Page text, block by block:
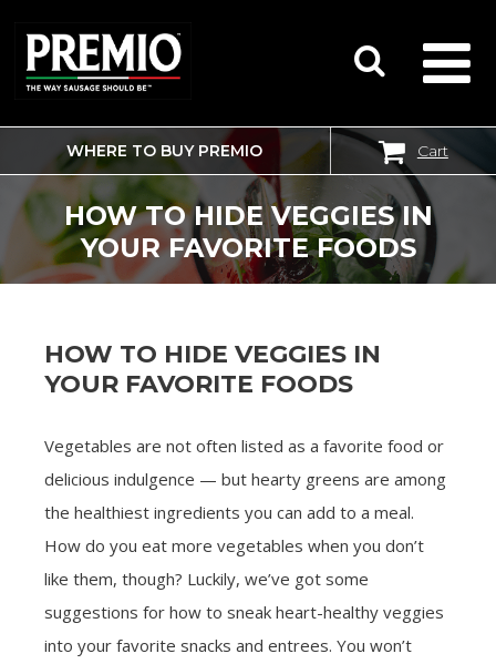
SEARCH
FOR:
WHERE TO BUY PREMIO Cart
HOW TO HIDE VEGGIES IN
YOUR FAVORITE FOODS
HOW TO HIDE VEGGIES IN
YOUR FAVORITE FOODS
Vegetables are not often listed as a favorite food or
delicious indulgence — but hearty greens are among
the healthiest ingredients you can add to a meal.
How do you eat more vegetables when you don’t
like them, though? Luckily, we’ve got some
suggestions for how to sneak heart-healthy veggies
into your favorite snacks and entrees. You won’t